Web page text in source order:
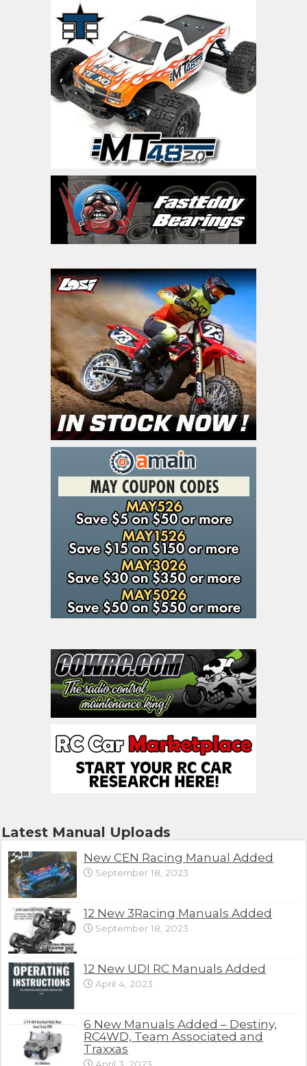
Latest Manual Uploads
New CEN Racing Manual Added
September 18, 2023
12 New 3Racing Manuals Added
September 18, 2023
12 New UDI RC Manuals Added
April 4, 2023
6 New Manuals Added – Destiny,
RC4WD, Team Associated and
Traxxas